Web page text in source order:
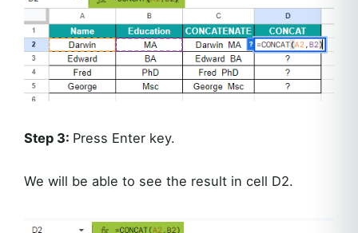
Step 3: Press Enter key.
We will be able to see the result in cell D2.